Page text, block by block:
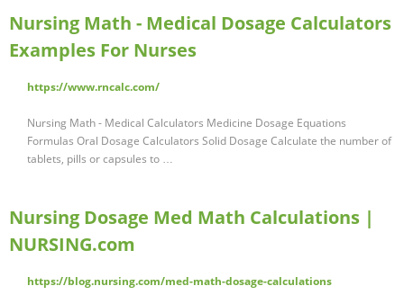
Nursing Math - Medical Dosage Calculators
Examples For Nurses
https://www.rncalc.com/
Nursing Math - Medical Calculators Medicine Dosage Equations
Formulas Oral Dosage Calculators Solid Dosage Calculate the number of
tablets, pills or capsules to …
Nursing Dosage Med Math Calculations |
NURSING.com
https://blog.nursing.com/med-math-dosage-calculations